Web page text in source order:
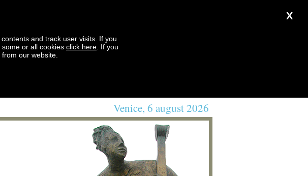
X
and track user visits. If you
or all cookies click here . If you
our website.
Venice, 6 august 2026